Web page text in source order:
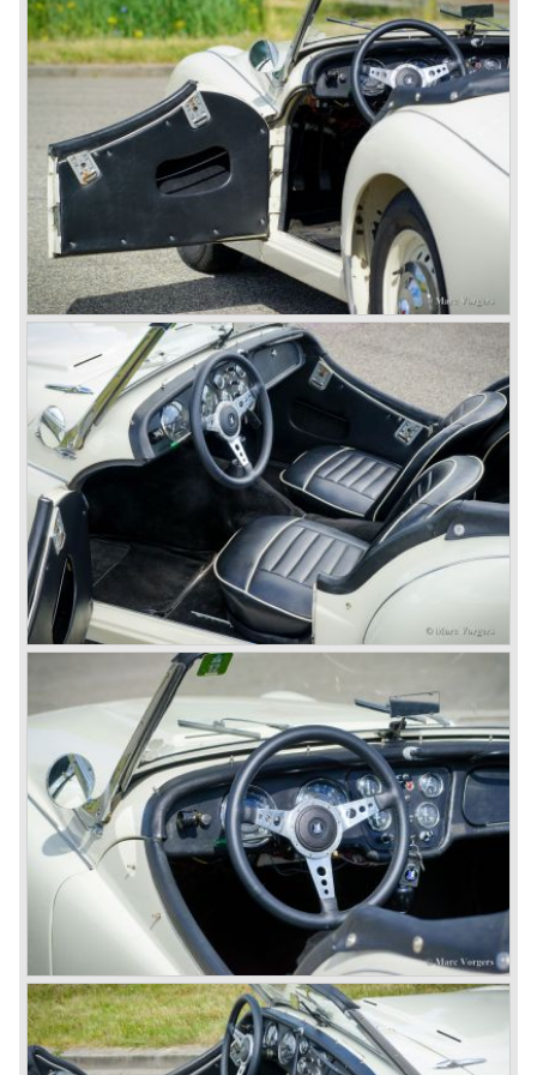
and was evaluated. the result was the Triumph TR 2 which
was presented in 1953. This no-nonsense sports car
topped 100 miles per hour, the car was very robust and
had its own characteristic looks. The TR 2 was an
immediate success in Europe and in the United States.
The year 1955 saw the introduction of the Triumph TR 3 ,
the first production car with factory fitted disc brakes at
front. The TR 2 design was slightly changed, Triumph
introduced a new radiator grille.
In the year 1957 the Triumph TR3a was presented. Again
Triumph changed the grille (wider, covering the entire width
of the car). Also the headlamps were placed a little
backwards and door handles were fitted. Very short after
the introduction of the TR 3a the Triumph TR 3b was
introduced, the only change was the larger cylinder
capacity of the engine.
Triumph hired the successful Italian designer Michelotti in
the fifties of the nineteenth century to design a compact
family car, the Triumph Herald. In this period the board of
directors were fed up with the stubborn and unpredictable
behavior of Sir John Black; they sacked him. John Black's
assistant Allick Dick took his place. Allick Dick was
convinced that Triumph-Standard needed a strong partner
to stay in business during the years to come. They started
successful negotiations with Leyland Truck & Bus
company which resulted in the founding of Leyland Motor
Corporation in 1961.
Triumphs new technical director Harry Webster was very
impressed by Michelotti's designs so he asked him to
design a successor for the Triumph TR 3. Additionally he
asked Michelotti to design a completely new sports car,
smaller and cheaper, to compete with MG. The MG
competitor was born in 1962; the Triumph Spitfire.
The successor in the bloodline of TR sports cars was the
Triumph TR 4.
The Triumph TR 4 was in large based on TR 3b
mechanics but it was a completely different car by design.
Clear flowing lines and a compact purposeful look made
the TR 4 a very handsome sports car. Functionally a lot
changed; the interior offered more space as did the booth,
the engine room was larger and easier to reach and the
car was fitted with roll up windows.
In the year 1964 the TR 4a was introduced with IRS
(Independent Rear Suspension). The sixties of the
ninetieth century were the glory days of Triumph, they had
a very nice product line and sales were flourishing.
In the year 1967 the six cylinder Triumph TR 5 was
presented, the TR 5 was the first car factory fitted with a